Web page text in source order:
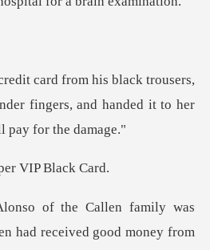
ers,
fingers, and handed it
V
len family was